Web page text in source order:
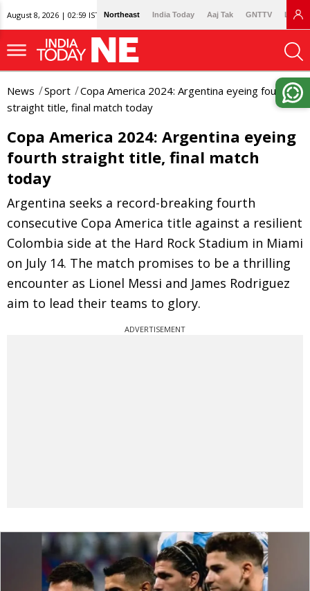
August 8, 2026 | 02:59 IST Northeast India Today Aaj Tak GNTTV
News Sport
Copa America 2024: Argentina eyeing fourth
straight title, final match today
Copa America 2024: Argentina eyeing
fourth straight title, final match
today
Argentina seeks a record-breaking fourth
consecutive Copa America title against a resilient
Colombia side at the Hard Rock Stadium in Miami
on July 14. The match promises to be a thrilling
encounter as Lionel Messi and James Rodriguez
aim to lead their teams to glory.
ADVERTISEMENT